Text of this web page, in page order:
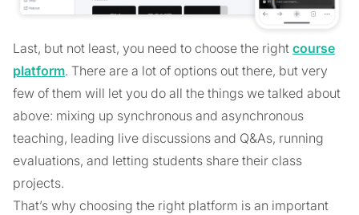
Last, but not least, you need to choose the right course
platform. There are a lot of options out there, but very
few of them will let you do all the things we talked about
above: mixing up synchronous and asynchronous
teaching, leading live discussions and Q&As, running
evaluations, and letting students share their class
projects.
That’s why choosing the right platform is an important